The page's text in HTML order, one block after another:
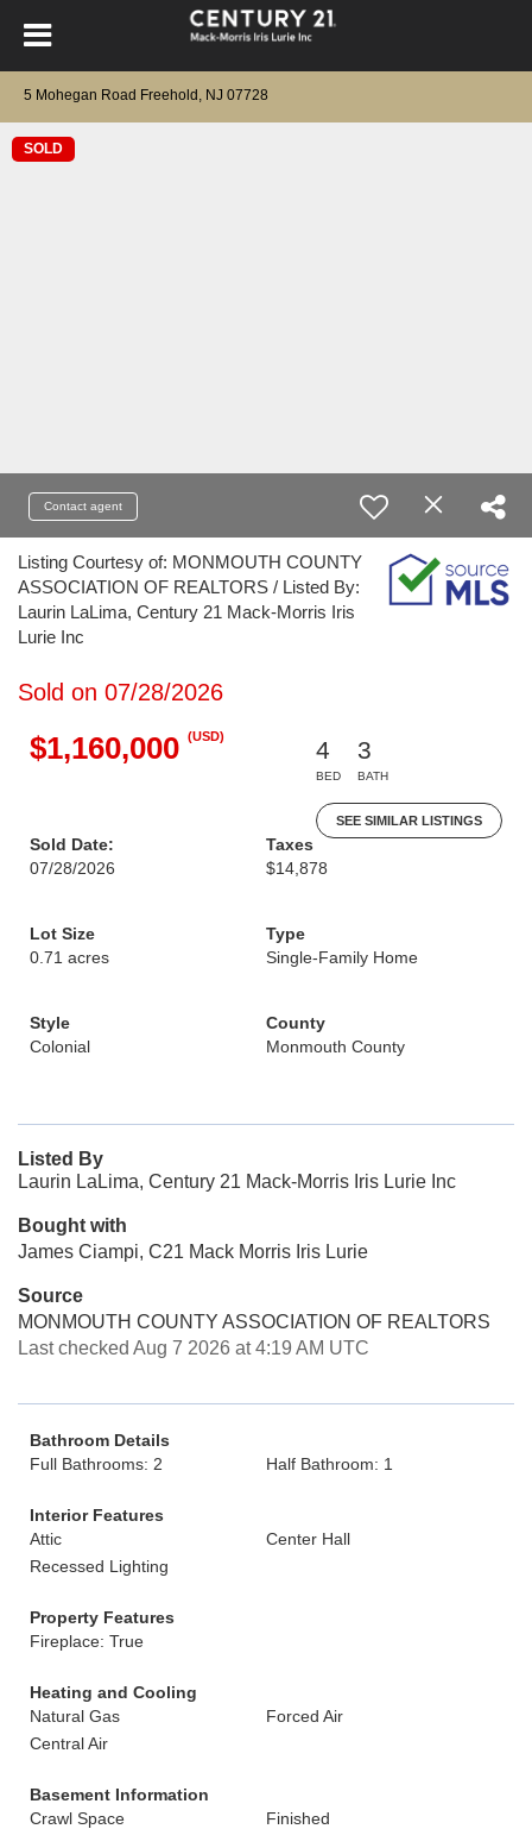
5 Mohegan Road Freehold, NJ 07728
SOLD
Contact agent
Listing Courtesy of: MONMOUTH COUNTY
ASSOCIATION OF REALTORS / Listed By:
Laurin LaLima, Century 21 Mack-Morris Iris
Lurie Inc
Sold on 07/28/2026
$1,160,000 (USD)
4
BED
3
BATH
SEE SIMILAR LISTINGS
Sold Date:
07/28/2026
Taxes
$14,878
Lot Size
0.71 acres
Type
Single-Family Home
Style
Colonial
County
Monmouth County
Listed By
Laurin LaLima, Century 21 Mack-Morris Iris Lurie Inc
Bought with
James Ciampi, C21 Mack Morris Iris Lurie
Source
MONMOUTH COUNTY ASSOCIATION OF REALTORS
Last checked Aug 7 2026 at 4:19 AM UTC
Bathroom Details
Full Bathrooms: 2
Half Bathroom: 1
Interior Features
Attic
Center Hall
Recessed Lighting
Property Features
Fireplace: True
Heating and Cooling
Natural Gas
Forced Air
Central Air
Basement Information
Crawl Space
Finished